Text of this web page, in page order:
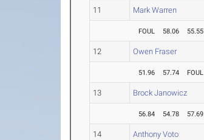
11 Mark Warren
FOUL 58.06 55.55
12 Owen Fraser
51.96 57.74 FOUL
13 Brock Janowicz
56.84 54.78 57.69
14 Anthony Voto